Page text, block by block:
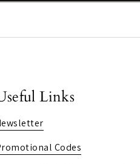
Links
Codes